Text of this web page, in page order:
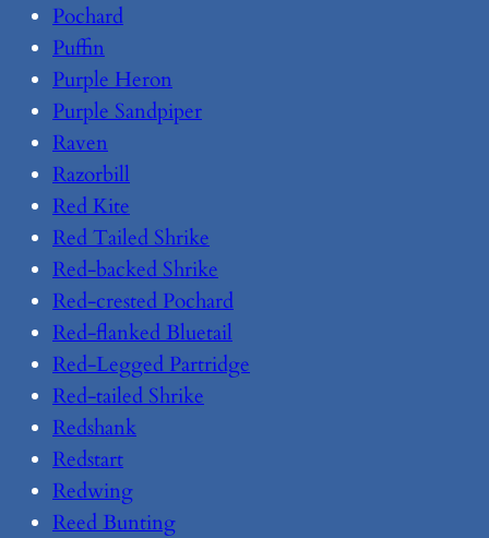
Pochard
Puffin
Purple Heron
Purple Sandpiper
Raven
Razorbill
Red Kite
Red Tailed Shrike
Red-backed Shrike
Red-crested Pochard
Red-flanked Bluetail
Red-Legged Partridge
Red-tailed Shrike
Redshank
Redstart
Redwing
Reed Bunting